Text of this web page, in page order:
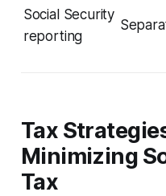
Social Security
reporting
Tax
Minimizing
Tax